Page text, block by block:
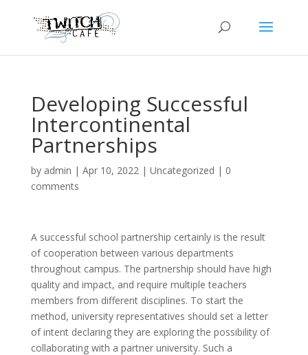
Developing Successful
Intercontinental
Partnerships
by admin | Apr 10, 2022| Uncategorized | 0
comments
A successful school partnership certainly is the result
of cooperation between various departments
throughout campus. The partnership should have high
quality and impact, and require multiple teachers
members from different disciplines. To start the
method, university representatives should set a letter
of intent declaring they are exploring the possibility of
collaborating with a partner university. Such a